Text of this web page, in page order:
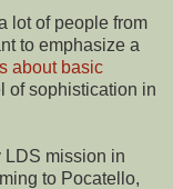
lot of people from
to emphasize a
about basic
of sophistication in
LDS mission in
to Pocatello,